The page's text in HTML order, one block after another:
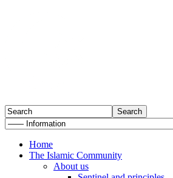
Home
The Islamic Community
About us